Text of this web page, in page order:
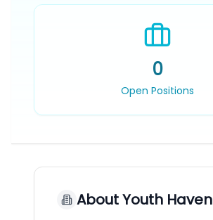
0
Open Positions
AboutYouth Haven